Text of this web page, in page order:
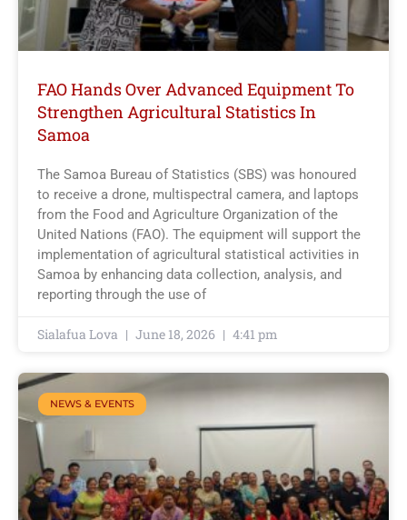
FAO Hands Over Advanced Equipment To
Strengthen Agricultural Statistics In
Samoa
The Samoa Bureau of Statistics (SBS) was honoured
to receive a drone, multispectral camera, and laptops
from the Food and Agriculture Organization of the
United Nations (FAO). The equipment will support the
implementation of agricultural statistical activities in
Samoa by enhancing data collection, analysis, and
reporting through the use of
Sialafua Lova June 18, 2026 4:41 pm
NEWS & EVENTS